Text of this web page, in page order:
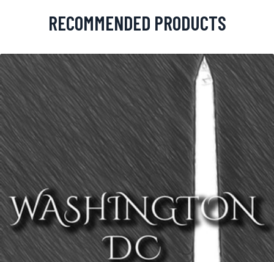
RECOMMENDED PRODUCTS